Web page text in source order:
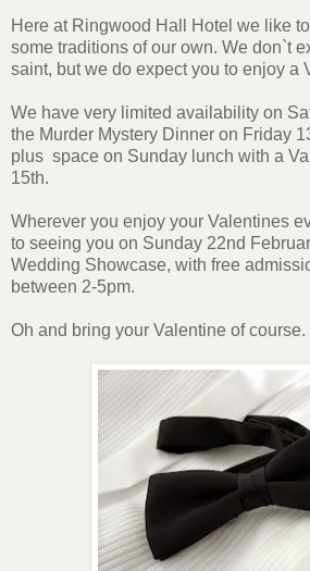
Here at Ringwood Hall Hotel we like
some traditions of our own. We don`t
saint, but we do expect you to enjoy a
We have very limited availability on
the Murder Mystery Dinner on Friday
plus space on Sunday lunch with a
15th.
Wherever you enjoy your Valentines
to seeing you on Sunday 22nd
Wedding Showcase, with free
between 2-5pm.
Oh and bring your Valentine of course.